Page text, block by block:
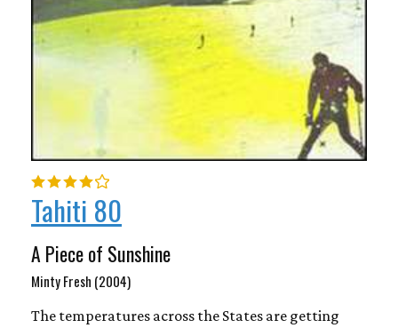
Tahiti 80
A Piece of Sunshine
Minty Fresh (2004)
The temperatures across the States are getting